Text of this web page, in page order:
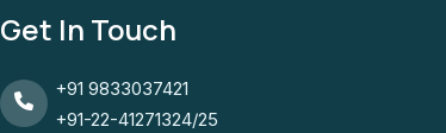
Get In Touch
+91 9833037421
+91-22-41271324/25